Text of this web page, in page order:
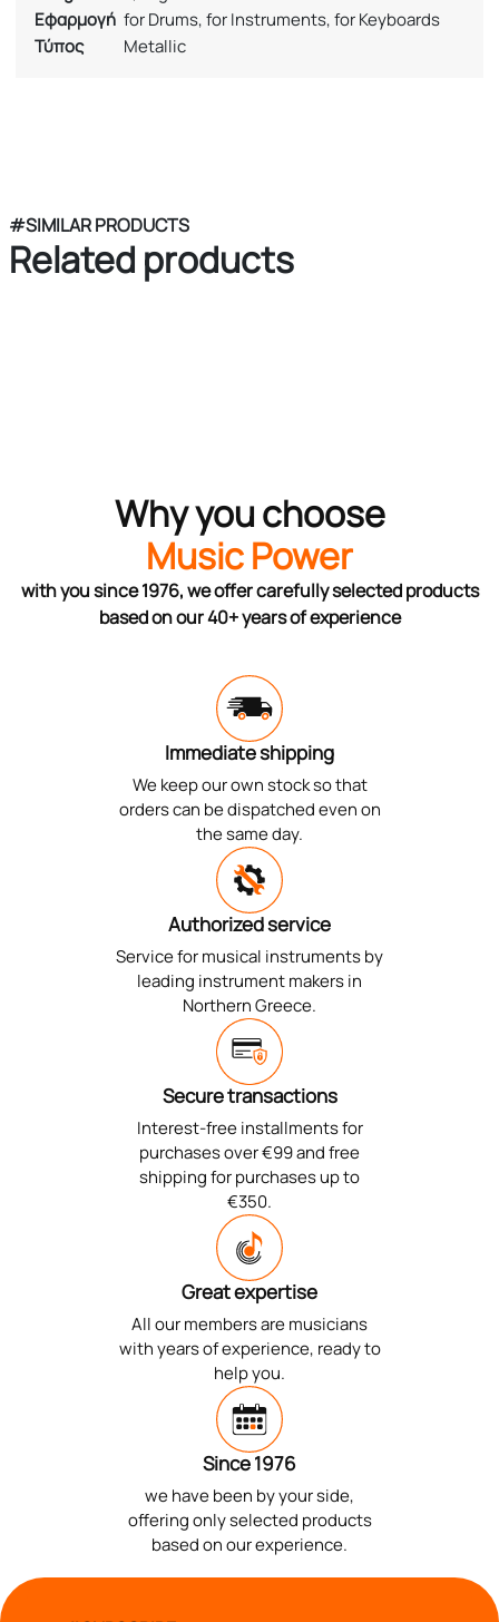
Εφαρμογή for Drums, for Instruments, for Keyboards
Τύπος
Metallic
#SIMILAR PRODUCTS
Related products
Why you choose
Music Power
with you since 1976, we offer carefully selected products
based on our 40+ years of experience
Immediate shipping
We keep our own stock so that
orders can be dispatched even on
the same day.
Authorized service
Service for musical instruments by
leading instrument makers in
Northern Greece.
Secure transactions
Interest-free installments for
purchases over €99 and free
shipping for purchases up to
€350.
Great expertise
All our members are musicians
with years of experience, ready to
help you.
Since 1976
we have been by your side,
offering only selected products
based on our experience.